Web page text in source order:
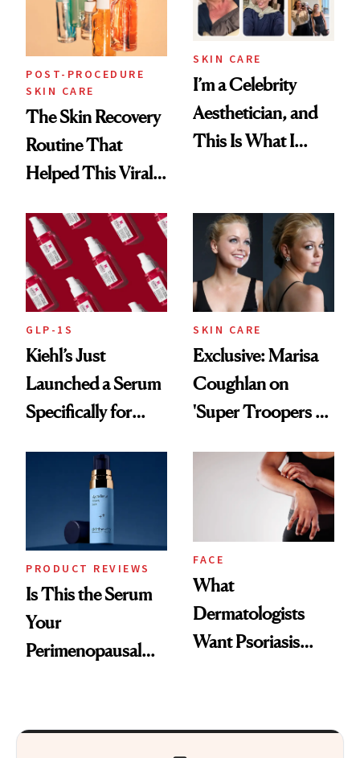
POST-PROCEDURE
SKIN CARE
The Skin Recovery
Routine That
Helped This Viral
SKIN CARE
I’m a Celebrity
Aesthetician, and
This Is What I
GLP-1S
Kiehl’s Just
Launched a Serum
Specifically for
SKIN CARE
Exclusive: Marisa
Coughlan on
'Super Troopers 3'
That Survives Four
PRODUCT REVIEWS
Is This the Serum
Your
Perimenopausal
FACE
What
Dermatologists
Want Psoriasis